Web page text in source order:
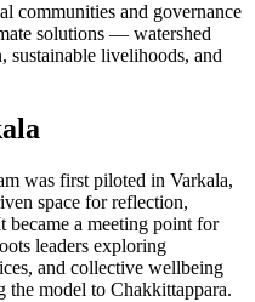
communities and governance
solutions — watershed
sustainable livelihoods, and
was first piloted in Varkala,
space for reflection,
became a meeting point for
leaders exploring
and collective wellbeing
model to Chakkittappara.